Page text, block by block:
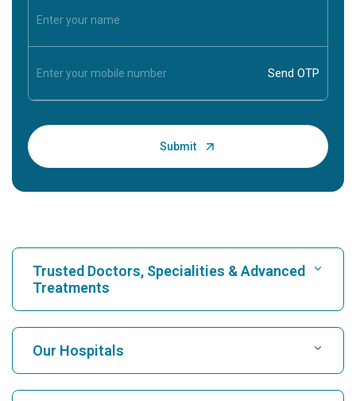
Trusted Doctors, Specialities & Advanced
Treatments
Find Hospital
Find Cardiologist
Our Hospitals